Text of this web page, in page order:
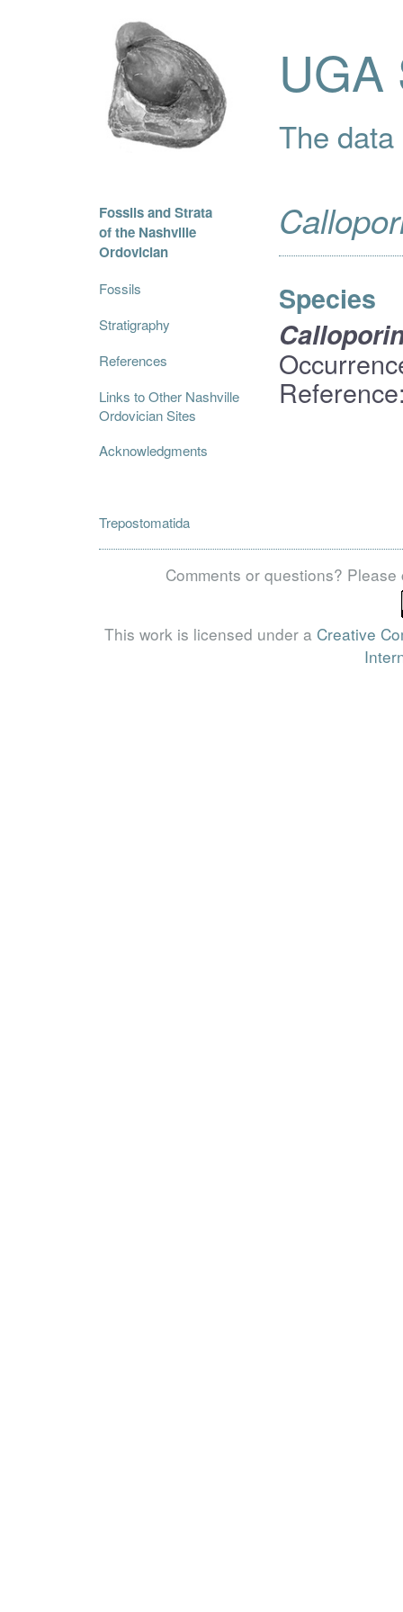
UGA
The
Fossils and Strata
of the Nashville
Ordovician
Fossils
Stratigraphy
References
Links to Other Nashville
Ordovician Sites
Acknowledgments
Trepostomatida
Species
Comments or questions?
This work is licensed under a Creative